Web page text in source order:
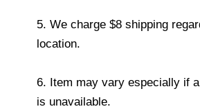
5. We charge $8 shipping
location.
6. Item may vary especially if
is unavailable.